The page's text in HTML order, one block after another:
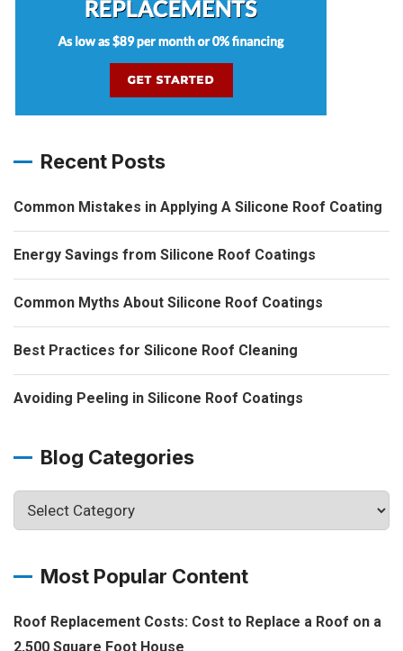
Recent Posts
Common Mistakes in Applying A Silicone Roof Coating
Energy Savings from Silicone Roof Coatings
Common Myths About Silicone Roof Coatings
Best Practices for Silicone Roof Cleaning
Avoiding Peeling in Silicone Roof Coatings
Blog Categories
Most Popular Content
Roof Replacement Costs: Cost to Replace a Roof on a
2,500 Square Foot House